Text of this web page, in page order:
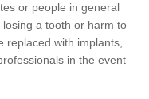
or people in general
a tooth or harm to
replaced with implants,
in the event